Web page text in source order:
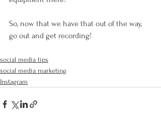
So, now that we have that out of the way,
go out and get recording!
social media tips
social media marketing
Instagram